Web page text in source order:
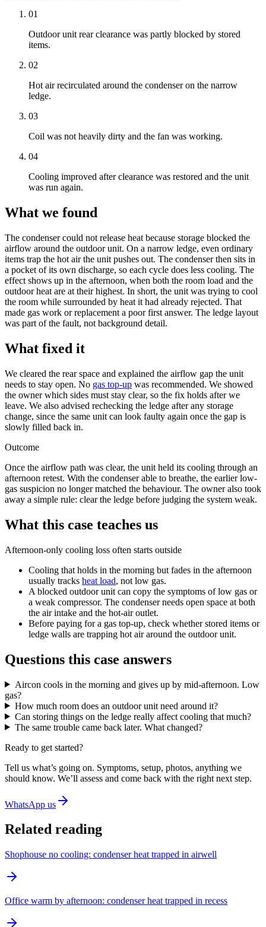
01
Outdoor unit rear clearance was partly blocked by stored
items.
02
Hot air recirculated around the condenser on the narrow
ledge.
03
Coil was not heavily dirty and the fan was working.
04
Cooling improved after clearance was restored and the unit
was run again.
What we found
The condenser could not release heat because storage blocked the
airflow around the outdoor unit. On a narrow ledge, even ordinary
items trap the hot air the unit pushes out. The condenser then sits in
a pocket of its own discharge, so each cycle does less cooling. The
effect shows up in the afternoon, when both the room load and the
outdoor heat are at their highest. In short, the unit was trying to cool
the room while surrounded by heat it had already rejected. That
made gas work or replacement a poor first answer. The ledge layout
was part of the fault, not background detail.
What fixed it
We cleared the rear space and explained the airflow gap the unit
needs to stay open. No gas top-up was recommended. We showed
the owner which sides must stay clear, so the fix holds after we
leave. We also advised rechecking the ledge after any storage
change, since the same unit can look faulty again once the gap is
slowly filled back in.
Outcome
Once the airflow path was clear, the unit held its cooling through an
afternoon retest. With the condenser able to breathe, the earlierlow-
gas suspicion no longer matched the behaviour. The owner also took
away a simple rule: clear the ledge before judging the system weak.
What this case teaches us
Afternoon-only cooling loss often starts outside
Cooling that holds in the morning but fades in the afternoon
usually tracks heat load, not low gas.
A blocked outdoor unit can copy the symptoms oflow gas or
a weak compressor. The condenser needs open space at both
the air intake and the hot-air outlet.
Before paying for a gas top-up, check whether stored items or
ledge walls are trapping hot air around the outdoor unit.
Questions this case answers
Aircon cools in the morning and gives up by mid-afternoon. Low
gas?
How much room does an outdoor unit need around it?
Can storing things on the ledge really affect cooling that much?
The same trouble came back later. What changed?
Ready to get started?
Tell us what’s going on. Symptoms, setup, photos, anything we
should know. We’ll assess and come back with the right next step.
WhatsApp us
Related reading
Shophouse no cooling: condenser heat trapped in airwell
Office warm by afternoon: condenser heat trapped in recess